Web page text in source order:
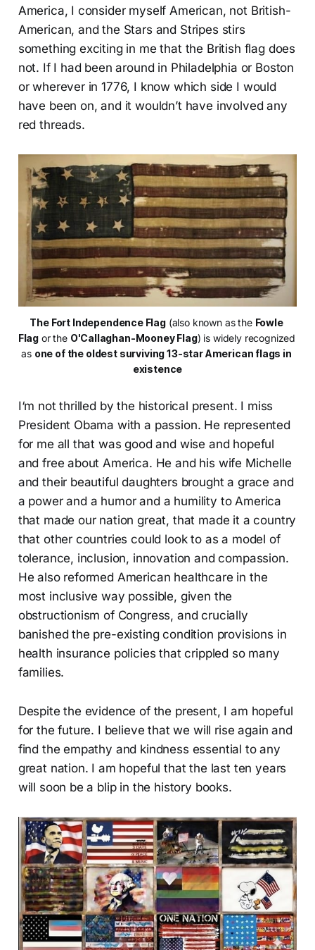
America, I consider myself American, not British-
American, and the Stars and Stripes stirs
something exciting in me that the British flag does
not. If I had been around in Philadelphia or Boston
or wherever in 1776, I know which side I would
have been on, and it wouldn’t have involved any
red threads.
The Fort Independence Flag (also known as the Fowle
Flag or the O'Callaghan-Mooney Flag) is widely recognized
as one of the oldest surviving 13-star American flags in
existence
I‘m not thrilled by the historical present. I miss
President Obama with a passion. He represented
for me all that was good and wise and hopeful
and free about America. He and his wife Michelle
and their beautiful daughters brought a grace and
a power and a humor and a humility to America
that made our nation great, that made it a country
that other countries could look to as a model of
tolerance, inclusion, innovation and compassion.
He also reformed American healthcare in the
most inclusive way possible, given the
obstructionism of Congress, and crucially
banished the pre-existing condition provisions in
health insurance policies that crippled so many
families.
Despite the evidence of the present, I am hopeful
for the future. I believe that we will rise again and
find the empathy and kindness essential to any
great nation. I am hopeful that the last ten years
will soon be a blip in the history books.